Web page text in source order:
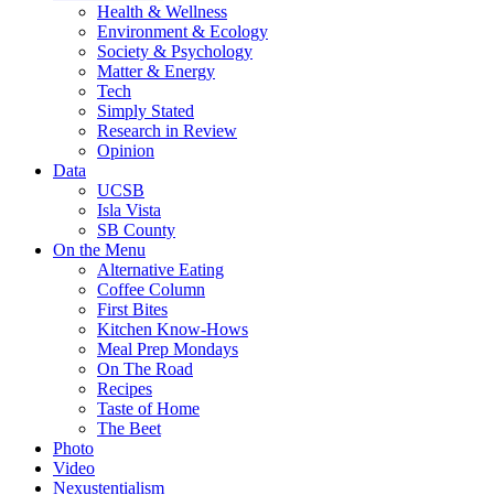
Health & Wellness
Environment & Ecology
Society & Psychology
Matter & Energy
Tech
Simply Stated
Research in Review
Opinion
Data
UCSB
Isla Vista
SB County
On the Menu
Alternative Eating
Coffee Column
First Bites
Kitchen Know-Hows
Meal Prep Mondays
On The Road
Recipes
Taste of Home
The Beet
Photo
Video
Nexustentialism